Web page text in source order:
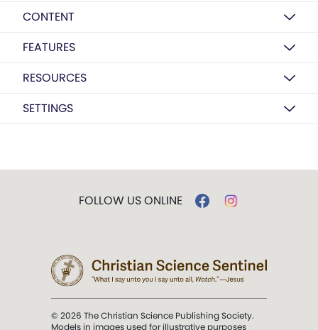
CONTENT
FEATURES
RESOURCES
SETTINGS
FOLLOW US ONLINE
© 2026 The Christian Science Publishing Society.
Models in images used for illustrative purposes